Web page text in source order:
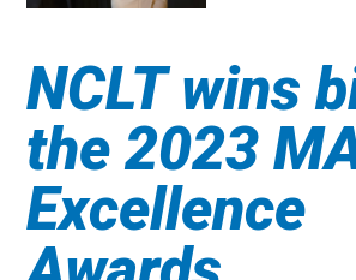
NCLT wins
the 2023
Excellence